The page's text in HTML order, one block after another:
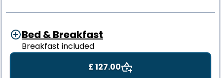
Bed & Breakfast
Breakfast included
£ 127.00